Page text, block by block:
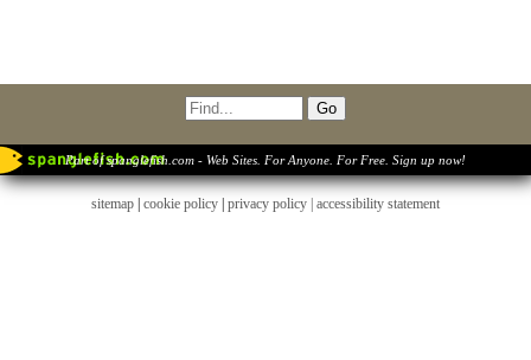
Part of spanglefish.com - Web Sites. For Anyone. For Free. Sign up now!
sitemap cookie policy privacy policy | accessibility statement